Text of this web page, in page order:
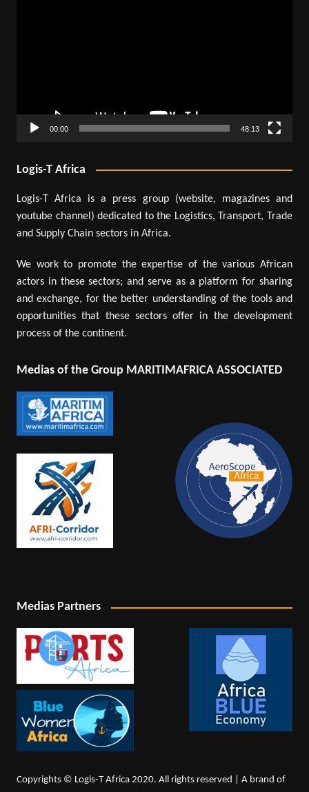
00:00 48:13
Logis-T Africa
Logis-T Africa is a press group (website, magazines and
youtube channel) dedicated to the Logistics, Transport, Trade
and Supply Chain sectors in Africa.
We work to promote the expertise of the various African
actors in these sectors; and serve as a platform for sharing
and exchange, for the better understanding of the tools and
opportunities that these sectors offer in the development
process of the continent.
Medias of the Group MARITIMAFRICA ASSOCIATED
Medias Partners
Copyrights © Logis-T Africa 2020. All rights reserved | A brand of